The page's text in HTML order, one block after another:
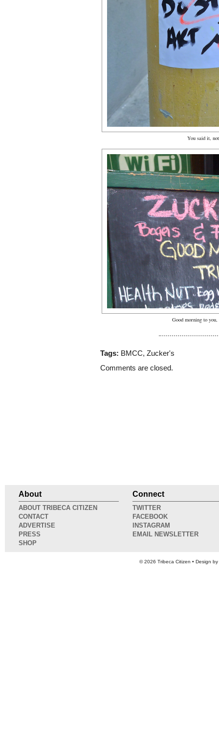
You said it,
Good morning to
Tags: BMCC, Zucker's
Comments are closed.
About
ABOUT TRIBECA CITIZEN
CONTACT
ADVERTISE
PRESS
SHOP
Connect
TWITTER
FACEBOOK
INSTAGRAM
EMAIL NEWSLETTER
© 2026 Tribeca Citizen • Design by